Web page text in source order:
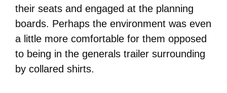
their seats and engaged at the planning
boards. Perhaps the environment was even
a little more comfortable for them opposed
to being in the generals trailer surrounding
by collared shirts.